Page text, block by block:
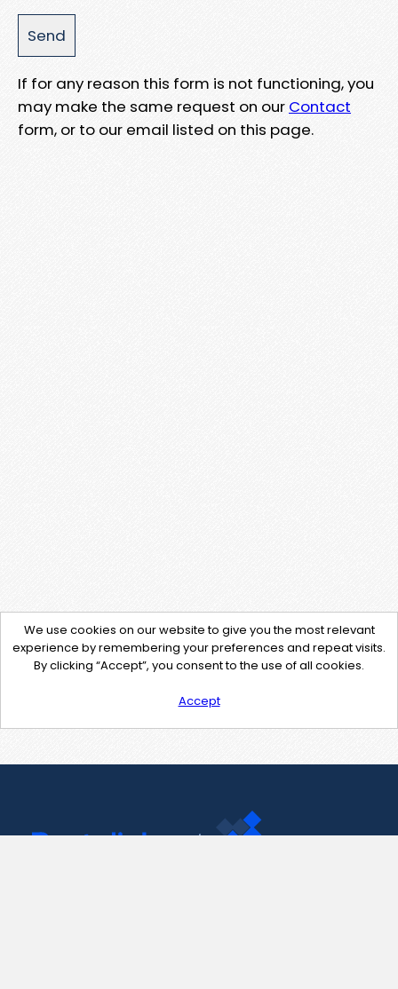
If for any reason this form is not functioning, you
may make the same request on our Contact
form, or to our email listed on this page.
We use cookies on our website to give you the most relevant
experience by remembering your preferences and repeat visits.
By clicking “Accept”, you consent to the use of all cookies.
Accept